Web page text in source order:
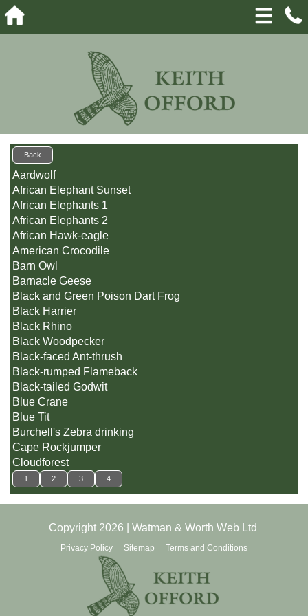
Back
Aardwolf
African Elephant Sunset
African Elephants 1
African Elephants 2
African Hawk-eagle
American Crocodile
Barn Owl
Barnacle Geese
Black and Green Poison Dart Frog
Black Harrier
Black Rhino
Black Woodpecker
Black-faced Ant-thrush
Black-rumped Flameback
Black-tailed Godwit
Blue Crane
Blue Tit
Burchell's Zebra drinking
Cape Rockjumper
Cloudforest
1 2 3 4
Copyright 2026 | Watman & Worth Web Ltd
Privacy Policy Sitemap Terms and Conditions